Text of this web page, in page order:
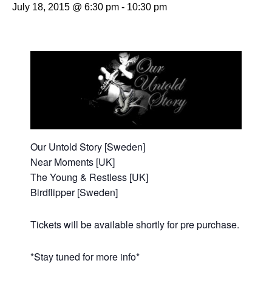
July 18, 2015 @ 6:30 pm - 10:30 pm
Our Untold Story [Sweden]
Near Moments [UK]
The Young & Restless [UK]
Birdflipper [Sweden]
Tickets will be available shortly for pre purchase.
*Stay tuned for more info*